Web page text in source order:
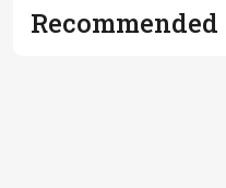
Recommended